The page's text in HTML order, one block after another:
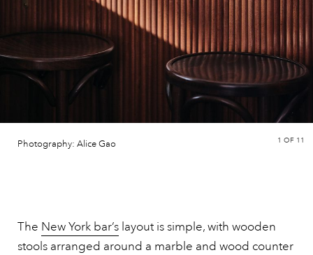
Photography: Alice Gao 1 OF 11
The New York bar’s layout is simple, with wooden
stools arranged around a marble and wood counter